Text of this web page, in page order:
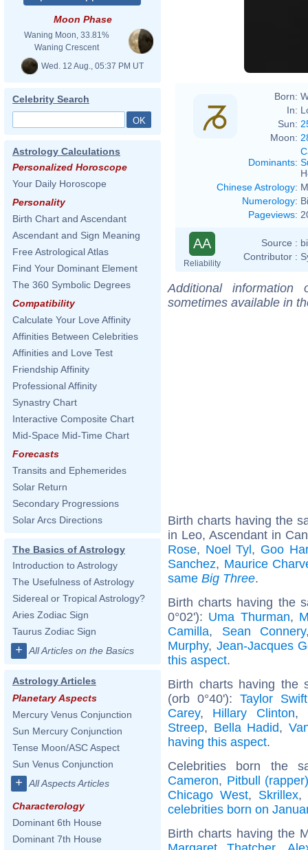
Moon Phase
Waning Moon, 33.81%
Waning Crescent
Wed. 12 Aug., 05:37 PM UT
Celebrity Search
Astrology Calculations
Personalized Horoscope
Your Daily Horoscope
Personality
Birth Chart and Ascendant
Ascendant and Sign Meaning
Free Astrological Atlas
Find Your Dominant Element
The 360 Symbolic Degrees
Compatibility
Calculate Your Love Affinity
Affinities Between Celebrities
Affinities and Love Test
Friendship Affinity
Professional Affinity
Synastry Chart
Interactive Composite Chart
Mid-Space Mid-Time Chart
Forecasts
Transits and Ephemerides
Solar Return
Secondary Progressions
Solar Arcs Directions
The Basics of Astrology
Introduction to Astrology
The Usefulness of Astrology
Sidereal or Tropical Astrology?
Aries Zodiac Sign
Taurus Zodiac Sign
+ All Articles on the Basics
Astrology Articles
Planetary Aspects
Mercury Venus Conjunction
Sun Mercury Conjunction
Tense Moon/ASC Aspect
Sun Venus Conjunction
+ All Aspects Articles
Characterology
Dominant 6th House
Dominant 7th House
Born:
In:
Sun:
Moon:
Dominants:
Chinese Astrology:
Numerology:
Pageviews:
AA
Reliability
Source :
Contributor :
Additional
sometimes available in
Birth charts having the
in Leo, Ascendant in
Rose, Noel Tyl, Goo
Sanchez, Maurice
same Big Three.
Birth charts having the
0°02'): Uma Thurman,
Camilla, Sean Connery
Murphy, Jean-Jacques
this aspect.
Birth charts having the
(orb 0°40'): Taylor Swift
Carey, Hillary Clinton,
Streep, Bella Hadid,
having this aspect.
Celebrities born the
Cameron, Pitbull
Chicago West, Skrillex,
celebrities born on
Birth charts having the